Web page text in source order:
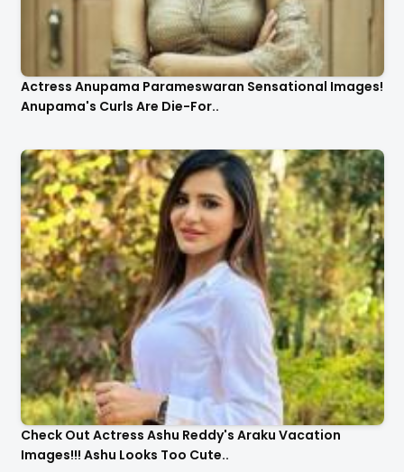
Actress Anupama Parameswaran Sensational Images!
Anupama's Curls Are Die-For..
Check Out Actress Ashu Reddy's Araku Vacation
Images!!! Ashu Looks Too Cute..